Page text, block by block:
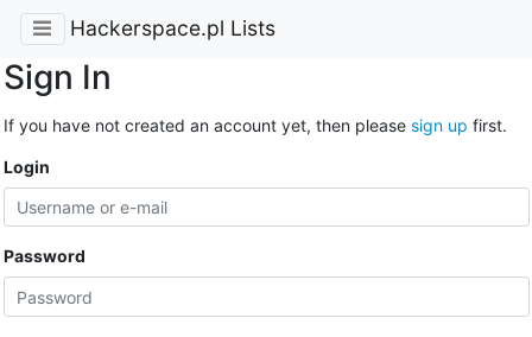
Hackerspace.pl Lists
Sign In
If you have not created an account yet, then please sign up first.
Login
Password